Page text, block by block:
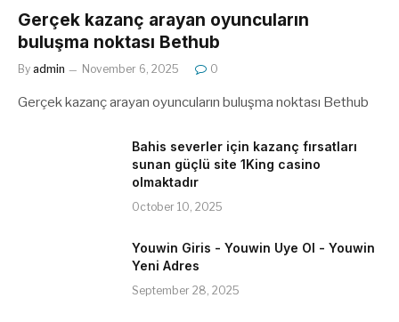
Gerçek kazanç arayan oyuncuların
buluşma noktası Bethub
By admin November 6, 2025 0
Gerçek kazanç arayan oyuncuların buluşma noktası Bethub
Bahis severler için kazanç fırsatları
sunan güçlü site 1King casino
olmaktadır
October 10, 2025
Youwin Giris - Youwin Uye Ol - Youwin
Yeni Adres
September 28, 2025